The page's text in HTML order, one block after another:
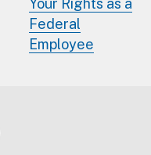
Your Rights as a
Federal
Employee